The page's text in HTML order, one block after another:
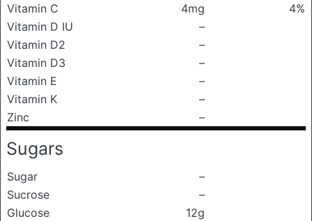
Vitamin C
4mg
4%
Vitamin D IU
–
Vitamin D2
–
Vitamin D3
–
Vitamin E
–
Vitamin K
–
Zinc
–
Sugars
Sugar
–
Sucrose
–
Glucose
12g